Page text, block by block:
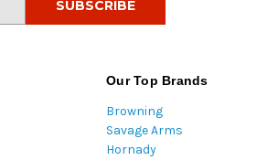
Our Top Brands
Browning
Savage Arms
Hornady